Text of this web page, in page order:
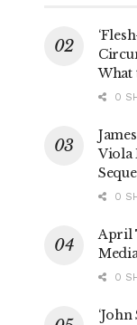
What
0
Viola
0
April
0